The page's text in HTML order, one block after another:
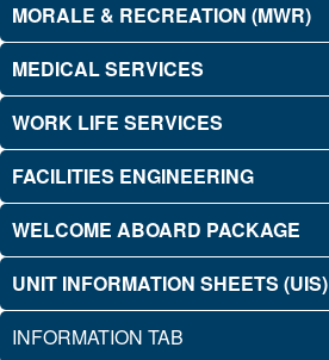
MORALE & RECREATION (MWR)
MEDICAL SERVICES
WORK LIFE SERVICES
FACILITIES ENGINEERING
WELCOME ABOARD PACKAGE
UNIT INFORMATION SHEETS (UIS)
INFORMATION TAB